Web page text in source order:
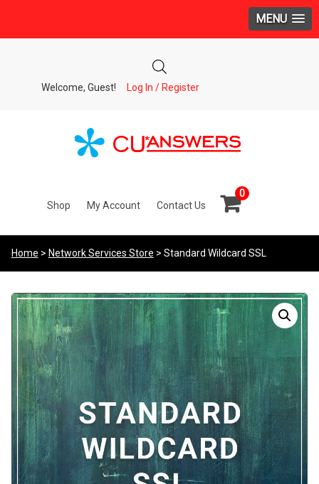
MENU
Welcome, Guest! Log In / Register
Shop My Account Contact Us
0
Home > Network Services Store > Standard Wildcard SSL